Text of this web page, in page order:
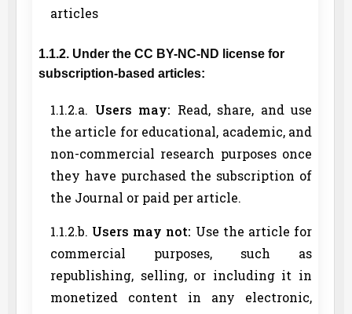
articles
1.1.2. Under the CC BY-NC-ND license for
subscription-based articles:
1.1.2.a. Users may: Read, share, and use
the article for educational, academic, and
non-commercial research purposes once
they have purchased the subscription of
the Journal or paid per article.
1.1.2.b. Users may not: Use the article for
commercial purposes, such as
republishing, selling, or including it in
monetized content in any electronic,